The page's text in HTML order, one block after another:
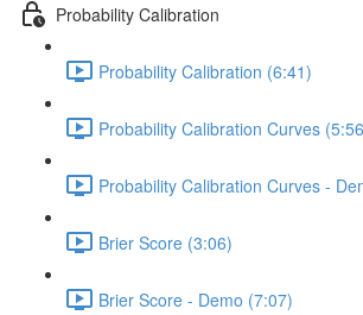
Probability Calibration
Probability Calibration (6:41)
Probability Calibration Curves
Probability Calibration Curves -
Brier Score (3:06)
Brier Score - Demo (7:07)